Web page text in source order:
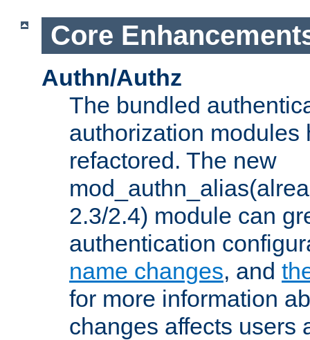
Core
Authn/Authz
The bundled
authorization modules
refactored. The new
2.3/2.4) module can
authentication
name changes, and
for more information
changes affects users